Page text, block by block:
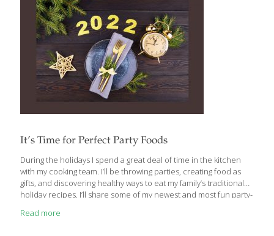
It’s Time for Perfect Party Foods
During the holidays I spend a great deal of time in the kitchen
with my cooking team. I’ll be throwing parties, creating food as
gifts, and discovering healthy ways to eat my family’s traditional
holiday recipes. I’ll share some of my newest and most fun party-
recipes in my cookbook, The AGE BEAUTIFULLY Cookbook.
Read more